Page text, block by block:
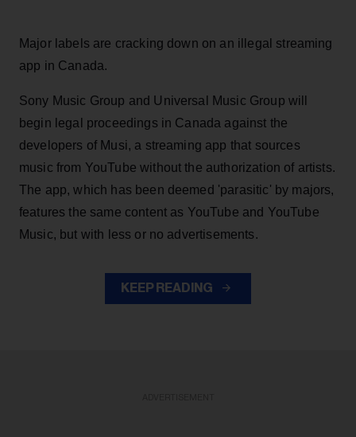
Major labels are cracking down on an illegal streaming
app in Canada.
Sony Music Group and Universal Music Group will
begin legal proceedings in Canada against the
developers of Musi, a streaming app that sources
music from YouTube without the authorization of artists.
The app, which has been deemed 'parasitic' by majors,
features the same content as YouTube and YouTube
Music, but with less or no advertisements.
KEEP READING